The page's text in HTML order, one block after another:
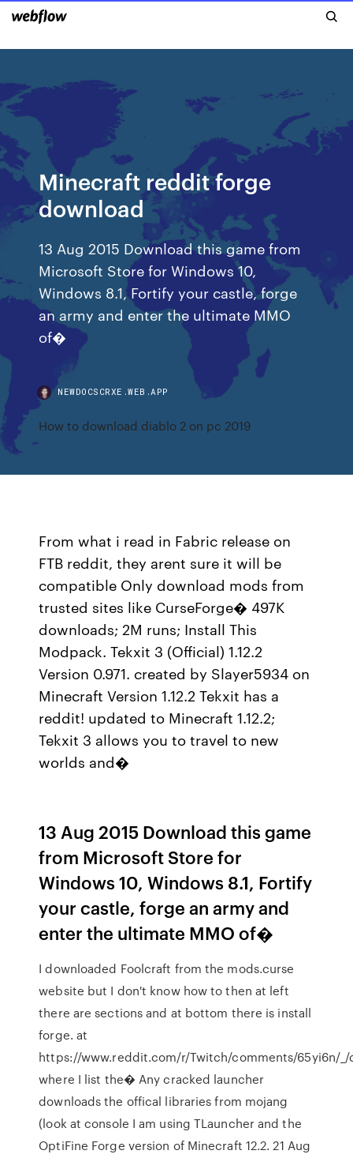
Minecraft reddit forge
download
13 Aug 2015 Download this game from
Microsoft Store for Windows 10,
Windows 8.1, Fortify your castle, forge
an army and enter the ultimate MMO
of�
NEWDOCSCRXE.WEB.APP
How to download diablo 2 on pc 2019
From what i read in Fabric release on
FTB reddit, they arent sure it will be
compatible Only download mods from
trusted sites like CurseForge� 497K
downloads; 2M runs; Install This
Modpack. Tekxit 3 (Official) 1.12.2
Version 0.971. created by Slayer5934 on
Minecraft Version 1.12.2 Tekxit has a
reddit! updated to Minecraft 1.12.2;
Tekxit 3 allows you to travel to new
worlds and�
13 Aug 2015 Download this game
from Microsoft Store for
Windows 10, Windows 8.1, Fortify
your castle, forge an army and
enter the ultimate MMO of�
I downloaded Foolcraft from the mods.curse
website but I don't know how to then at left
there are sections and at bottom there is install
forge. at
https://www.reddit.com/r/Twitch/comments/65yi6n/
where I list the� Any cracked launcher
downloads the offical libraries from mojang
(look at console I am using TLauncher and the
OptiFine Forge version of Minecraft 12.2. 21 Aug